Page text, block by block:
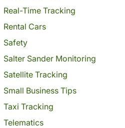
Real-Time Tracking
Rental Cars
Safety
Salter Sander Monitoring
Satellite Tracking
Small Business Tips
Taxi Tracking
Telematics